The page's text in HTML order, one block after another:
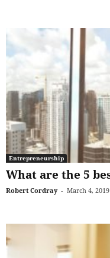
Entrepreneurship
What are the 5
Robert Cordray - March 4, 2019